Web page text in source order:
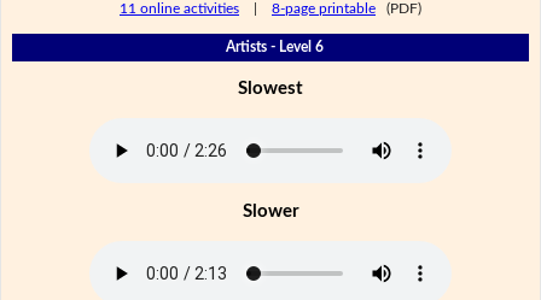
11 online activities 8-page printable (PDF)
Artists - Level 6
Slowest
Slower